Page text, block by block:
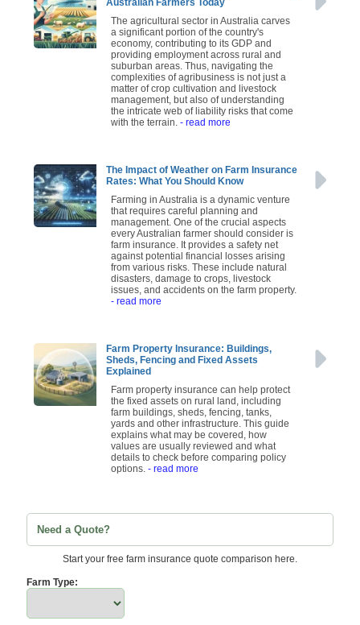
The agricultural sector in Australia carves
a significant portion of the country's
economy, contributing to its GDP and
providing employment across rural and
suburban areas. Thus, navigating the
complexities of agribusiness is not just a
matter of crop cultivation and livestock
management, but also of understanding
the intricate web of liability risks that come
with the terrain. - read more
The Impact of Weather on Farm Insurance
Rates: What You Should Know
Farming in Australia is a dynamic venture
that requires careful planning and
management. One of the crucial aspects
every Australian farmer should consider is
farm insurance. It provides a safety net
against potential financial losses arising
from various risks. These include natural
disasters, damage to crops, livestock
issues, and accidents on the farm property.
- read more
Farm Property Insurance: Buildings,
Sheds, Fencing and Fixed Assets
Explained
Farm property insurance can help protect
the fixed assets on rural land, including
farm buildings, sheds, fencing, tanks,
yards and other infrastructure. This guide
explains what may be covered, how
values are usually reviewed and what
details to check before comparing policy
options. - read more
Need a Quote?
Start your free farm insurance quote comparison here.
Farm Type: